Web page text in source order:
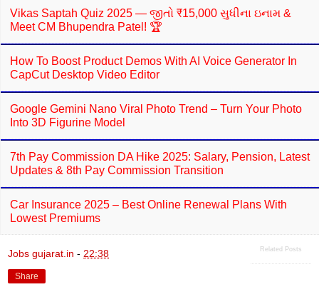
Vikas Saptah Quiz 2025 — જીતો ₹15,000 સુધીના ઇનામ &
Meet CM Bhupendra Patel! 🏆
How To Boost Product Demos With AI Voice Generator In
CapCut Desktop Video Editor
Google Gemini Nano Viral Photo Trend – Turn Your Photo
Into 3D Figurine Model
7th Pay Commission DA Hike 2025: Salary, Pension, Latest
Updates & 8th Pay Commission Transition
Car Insurance 2025 – Best Online Renewal Plans With
Lowest Premiums
Related Posts
Jobs gujarat.in - 22:38
Share